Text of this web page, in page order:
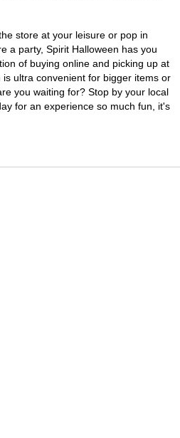
store at your leisure or pop in
a party, Spirit Halloween has you
of buying online and picking up at
ultra convenient for bigger items or
you waiting for? Stop by your local
for an experience so much fun, it's